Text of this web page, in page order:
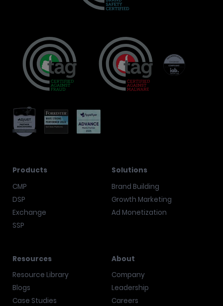
Products
CMP
DSP
Exchange
SSP
Solutions
Brand Building
Growth Marketing
Ad Monetization
Resources
Resource Library
Blogs
Case Studies
About
Company
Leadership
Careers